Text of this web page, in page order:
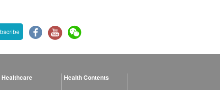
Healthcare Health Contents